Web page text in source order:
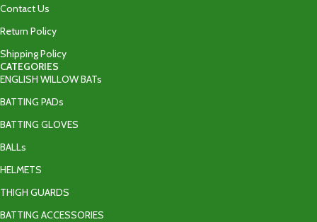
Contact Us
Return Policy
Shipping Policy
CATEGORIES
ENGLISH WILLOW BATs
BATTING PADs
BATTING GLOVES
BALLs
HELMETS
THIGH GUARDS
BATTING ACCESSORIES